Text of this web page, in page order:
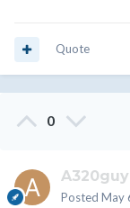
Quote
0
A320guy
Posted May